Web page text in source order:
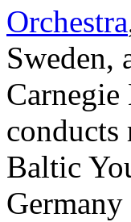
Orchestra
Sweden,
conducts
Baltic